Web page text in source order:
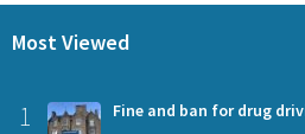
Most Viewed
1 Fine and ban for drug